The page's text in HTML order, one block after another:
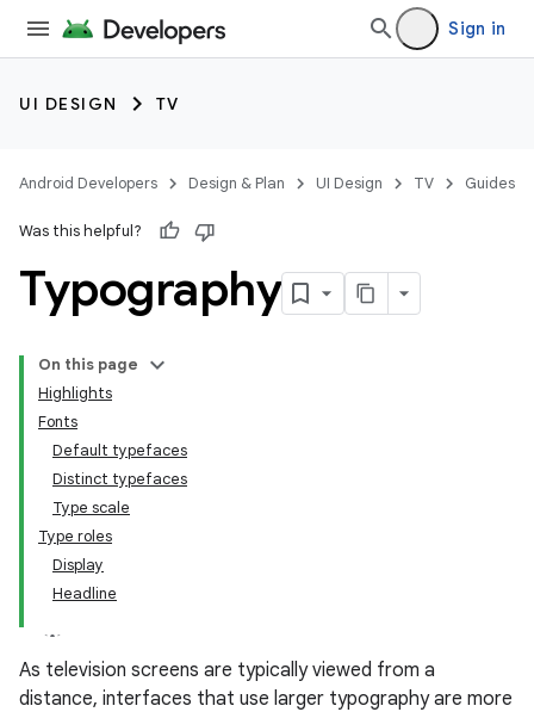
Sign in
UI DESIGN TV
Android Developers Design & Plan UI Design TV Guides
Was this helpful?
Typography
On this page
Highlights
Fonts
Default typefaces
Distinct typefaces
Type scale
Type roles
Display
Headline
As television screens are typically viewed from a
distance, interfaces that use larger typography are more